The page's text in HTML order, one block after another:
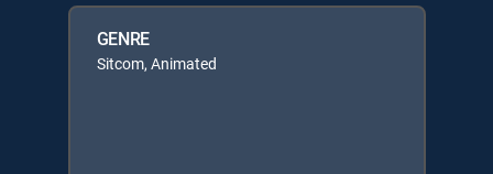
GENRE
Sitcom, Animated